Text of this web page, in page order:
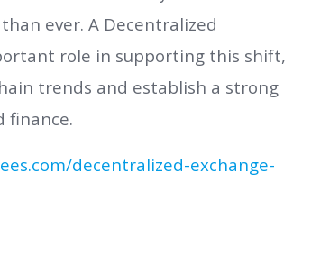
ever. A Decentralized
role in supporting this shift,
trends and establish a strong
finance.
decentralized-exchange-